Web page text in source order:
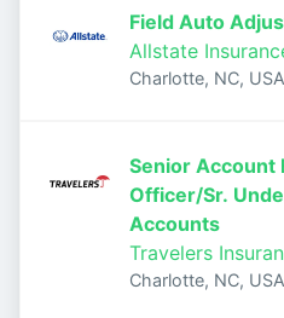
Field Auto
Allstate
Charlotte, NC, USA
Senior Account
Officer/Sr.
Accounts
Travelers
Charlotte, NC, USA